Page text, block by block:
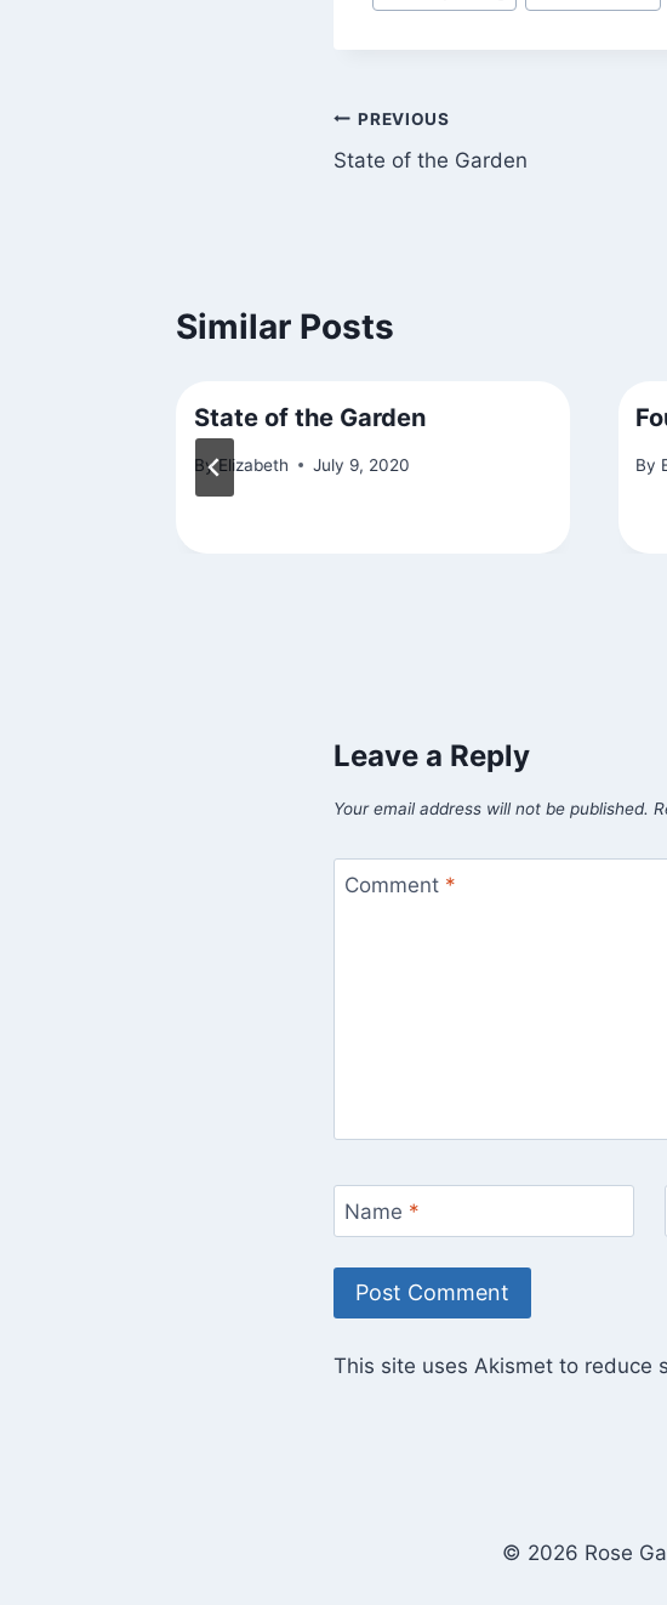
Post
navigation
PREVIOUS
State of the Garden
Similar Posts
State of the Garden
ByElizabeth July 9, 2020 By
Leave a Reply
Your email address will not be published.
Comment *
Name *
This site uses Akismet to reduce
© 2026 Rose